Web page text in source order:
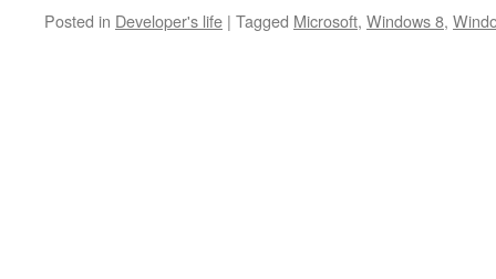
Posted in Developer's life | Tagged Microsoft, Windows 8,